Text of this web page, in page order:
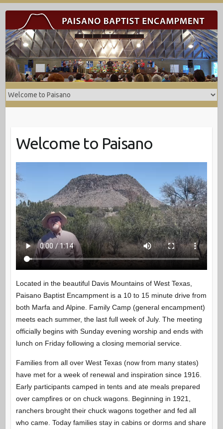
Welcome to Paisano
Located in the beautiful Davis Mountains of West Texas,
Paisano Baptist Encampment is a 10 to 15 minute drive from
both Marfa and Alpine. Family Camp (general encampment)
meets each summer, the last full week of July. The meeting
officially begins with Sunday evening worship and ends with
lunch on Friday following a closing memorial service.
Families from all over West Texas (now from many states)
have met for a week of renewal and inspiration since 1916.
Early participants camped in tents and ate meals prepared
over campfires or on chuck wagons. Beginning in 1921,
ranchers brought their chuck wagons together and fed all
who came. Today families stay in cabins or dorms and share